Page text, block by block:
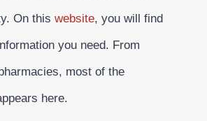
On thiswebsite, you will find
you need. From
most of the
here.